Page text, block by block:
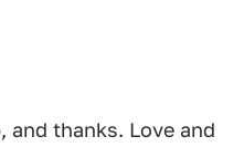
and thanks. Love and